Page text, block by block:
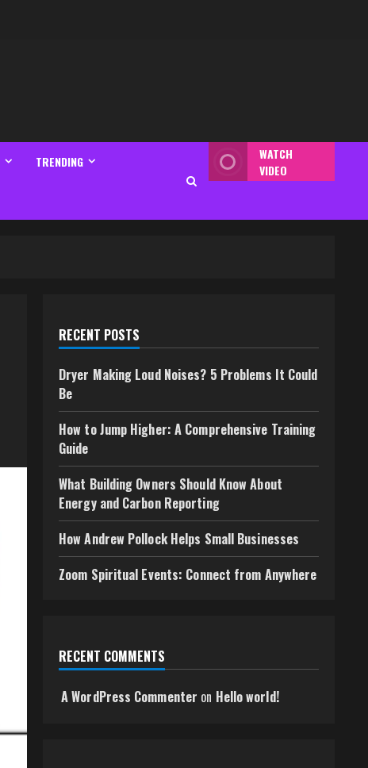
TRENDING
WATCH
VIDEO
RECENT POSTS
Dryer Making Loud Noises? 5 Problems It Could
Be
How to Jump Higher: A Comprehensive Training
Guide
What Building Owners Should Know About
Energy and Carbon Reporting
How Andrew Pollock Helps Small Businesses
Zoom Spiritual Events: Connect from Anywhere
RECENT COMMENTS
A WordPress Commenter on Hello world!